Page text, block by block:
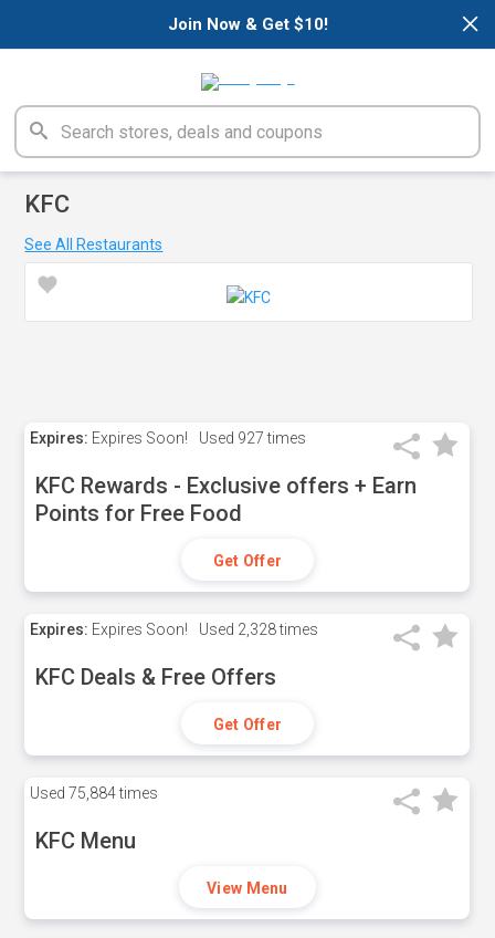
×
Join Now & Get $10!
KFC
See All Restaurants
Expires: Expires Soon! Used 927 times
KFC Rewards - Exclusive offers + Earn
Points for Free Food
Get Offer
Expires: Expires Soon! Used 2,328 times
KFC Deals & Free Offers
Get Offer
Used 75,884 times
KFC Menu
View Menu